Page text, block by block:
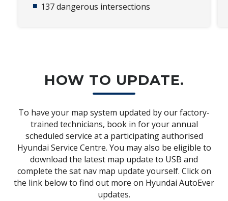
137 dangerous intersections​
HOW TO UPDATE.
To have your map system updated by our factory-
trained technicians, book in for your annual
scheduled service at a participating authorised
Hyundai Service Centre. You may also be eligible to
download the latest map update to USB and
complete the sat nav map update yourself. Click on
the link below to find out more on Hyundai AutoEver
updates.